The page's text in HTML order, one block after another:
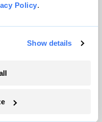
Policy.
Show details